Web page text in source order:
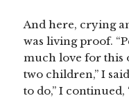
And here, crying
was living proof.
much love for this
two children,” I
to do,” I